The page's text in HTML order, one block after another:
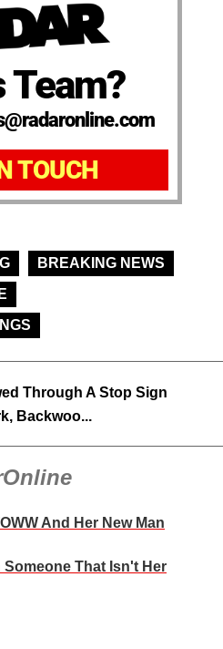
Team?
TOUCH
BREAKING NEWS
Through A Stop Sign
Backwoo...
And Her New Man
Someone That Isn't Her